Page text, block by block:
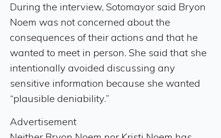
During the interview, Sotomayor said Bryon
Noem was not concerned about the
consequences of their actions and that he
wanted to meet in person. She said that she
intentionally avoided discussing any
sensitive information because she wanted
“plausible deniability.”
Advertisement